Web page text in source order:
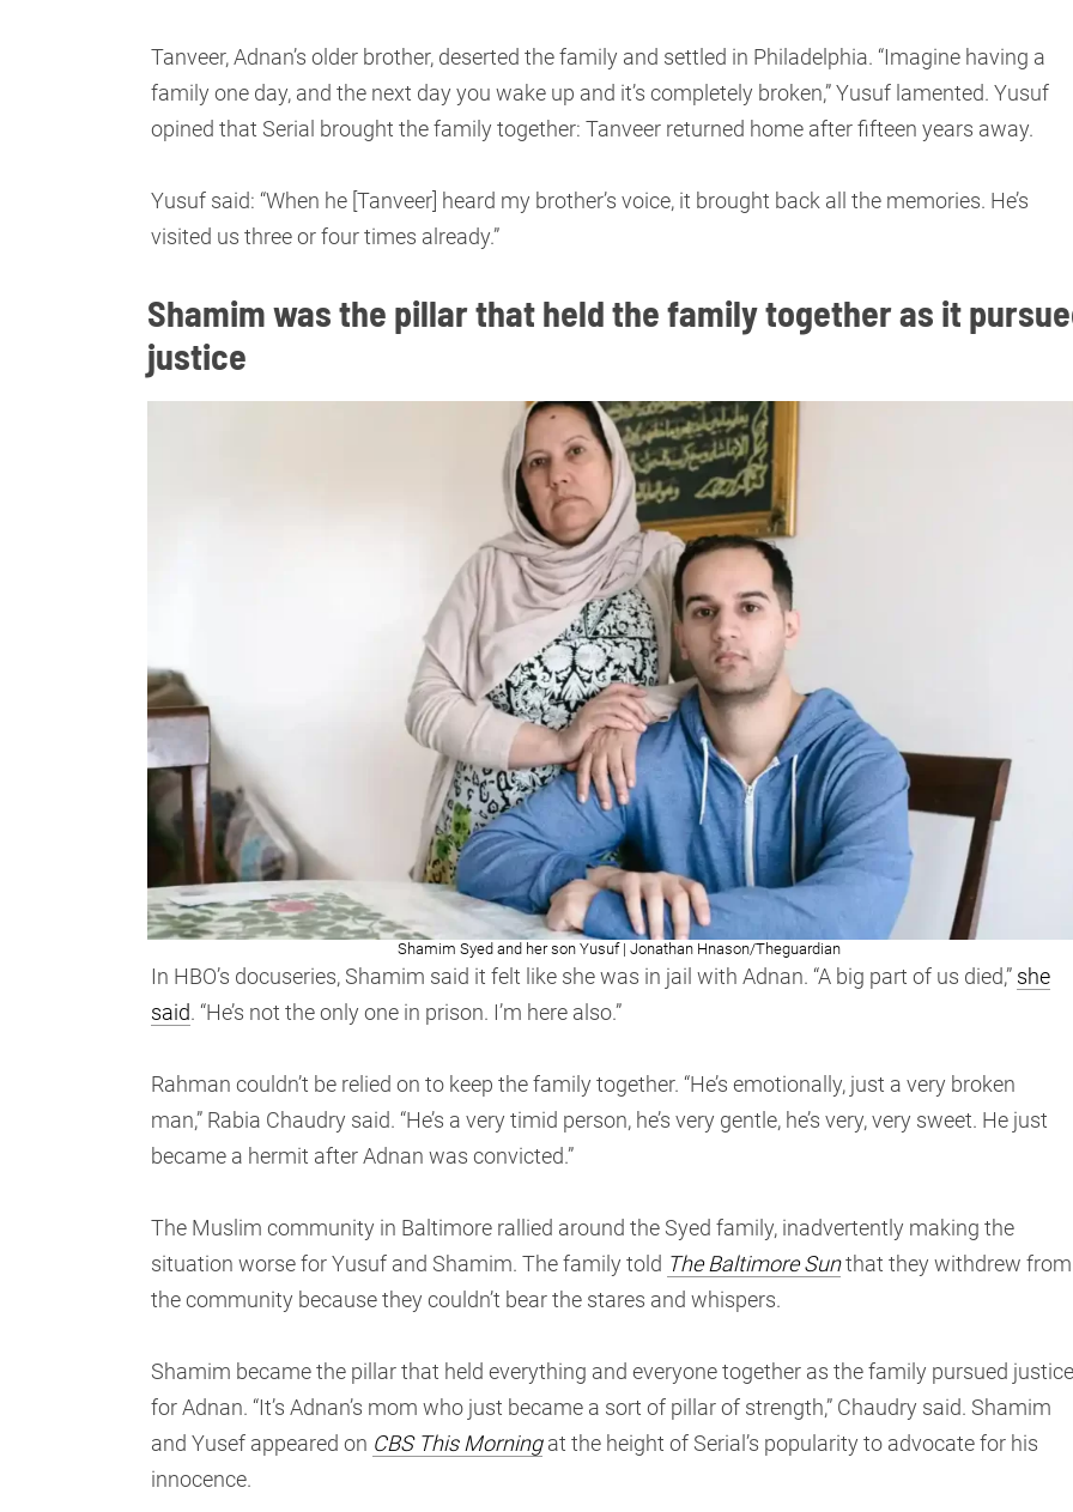
Tanveer, Adnan’s older brother, deserted the family and settled in Philadelphia. “Imagine having a
family one day, and the next day you wake up and it’s completely broken,” Yusuf lamented. Yusuf
opined that Serial brought the family together: Tanveer returned home after fifteen years away.
Yusuf said: “When he [Tanveer] heard my brother’s voice, it brought back all the memories. He’s
visited us three or four times already.”
Shamim was the pillar that held the family together as it
justice
Shamim Syed and her son Yusuf | Jonathan Hnason/Theguardian
In HBO’s docuseries, Shamim said it felt like she was in jail with Adnan. “A big part of us died,” she
said. “He’s not the only one in prison. I’m here also.”
Rahman couldn’t be relied on to keep the family together. “He’s emotionally, just a very broken
man,” Rabia Chaudry said. “He’s a very timid person, he’s very gentle, he’s very, very sweet. He just
became a hermit after Adnan was convicted.”
The Muslim community in Baltimore rallied around the Syed family, inadvertently making the
situation worse for Yusuf and Shamim. The family told The Baltimore Sunthat they withdrew from
the community because they couldn’t bear the stares and whispers.
Shamim became the pillar that held everything and everyone together as the family pursued justice
for Adnan. “It’s Adnan’s mom who just became a sort of pillar of strength,” Chaudry said. Shamim
and Yusef appeared on CBS This Morningat the height of Serial’s popularity to advocate for his
innocence.